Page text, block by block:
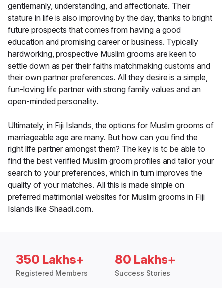
gentlemanly, understanding, and affectionate. Their
stature in life is also improving by the day, thanks to bright
future prospects that comes from having a good
education and promising career or business. Typically
hardworking, prospective Muslim grooms are keen to
settle down as per their faiths matchmaking customs and
their own partner preferences. All they desire is a simple,
fun-loving life partner with strong family values and an
open-minded personality.
Ultimately, in Fiji Islands, the options for Muslim grooms of
marriageable age are many. But how can you find the
right life partner amongst them? The key is to be able to
find the best verified Muslim groom profiles and tailor your
search to your preferences, which in turn improves the
quality of your matches. All this is made simple on
preferred matrimonial websites for Muslim grooms in Fiji
Islands like Shaadi.com.
350 Lakhs+
Registered Members
80 Lakhs+
Success Stories